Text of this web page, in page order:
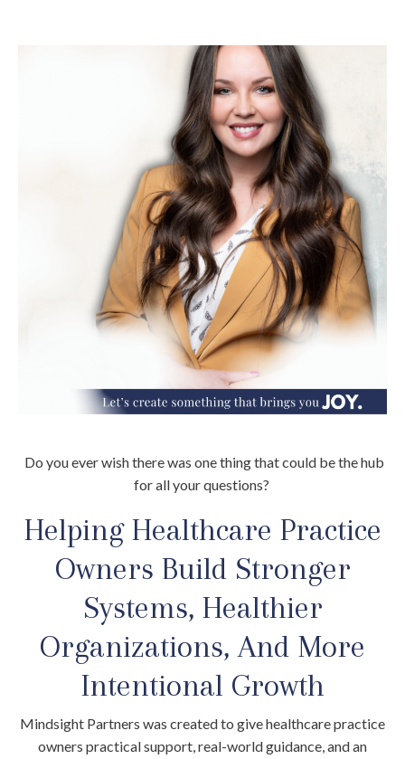
Do you ever wish there was one thing that could be the hub
for all your questions?
Helping Healthcare Practice
Owners Build Stronger
Systems, Healthier
Organizations, And More
Intentional Growth
Mindsight Partners was created to give healthcare practice
owners practical support, real-world guidance, and an